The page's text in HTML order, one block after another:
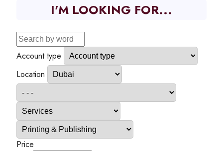
I'M LOOKING FOR...
Account type
Location
Price